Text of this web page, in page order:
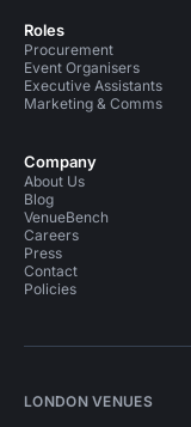
Roles
Procurement
Event Organisers
Executive Assistants
Marketing & Comms
Company
About Us
Blog
VenueBench
Careers
Press
Contact
Policies
LONDON VENUES